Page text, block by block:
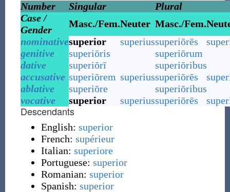
Number
Singular
Plural
Case /
Gender
Masc./Fem.Neuter Masc./Fem.
nominativesuperior superiussuperiōrēs
genitive
superiōris
superiōrum
dative
superiōrī
superiōribus
accusative superiōrem superiussuperiōrēs
ablative
superiōre
superiōribus
vocative
superior superiussuperiōrēs
Descendants
English: superior
French: supérieur
Italian: superiore
Portuguese: superior
Romanian: superior
Spanish: superior